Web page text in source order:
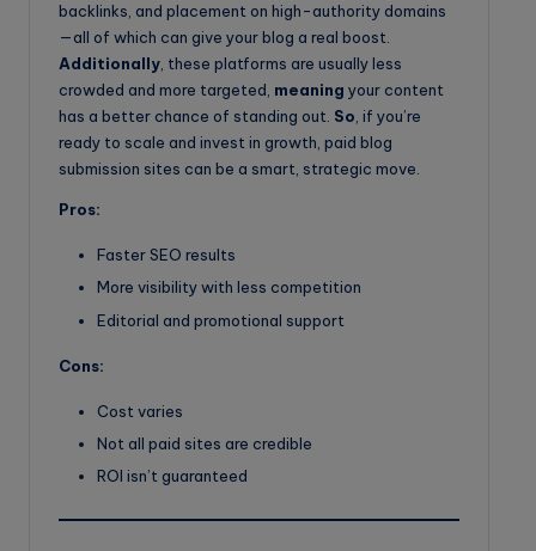
backlinks, and placement on high-authority domains
—all of which can give your blog a real boost.
Additionally, these platforms are usually less
crowded and more targeted, meaning your content
has a better chance of standing out. So, if you’re
ready to scale and invest in growth, paid blog
submission sites can be a smart, strategic move.
Pros:
Faster SEO results
More visibility with less competition
Editorial and promotional support
Cons:
Cost varies
Not all paid sites are credible
ROI isn’t guaranteed